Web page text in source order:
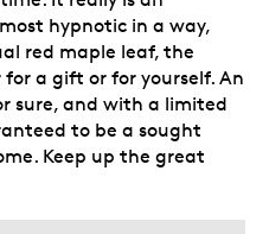
hypnotic in a way,
red maple leaf, the
a gift or for yourself. An
sure, and with a limited
to be a sought
Keep up the great